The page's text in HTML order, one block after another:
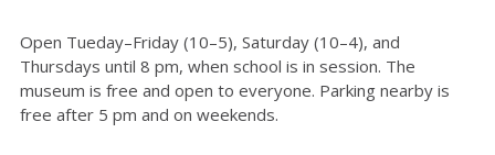
Open Tueday–Friday (10–5), Saturday (10–4), and
Thursdays until 8 pm, when school is in session. The
museum is free and open to everyone. Parking nearby is
free after 5 pm and on weekends.